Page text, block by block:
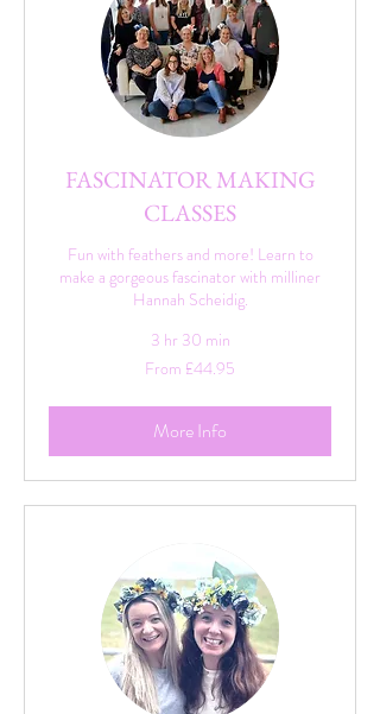
FASCINATOR MAKING
CLASSES
Fun with feathers and more! Learn to
make a gorgeous fascinator with milliner
Hannah Scheidig.
3 hr 30 min
From £44.95
More Info